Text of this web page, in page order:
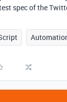
spec of the